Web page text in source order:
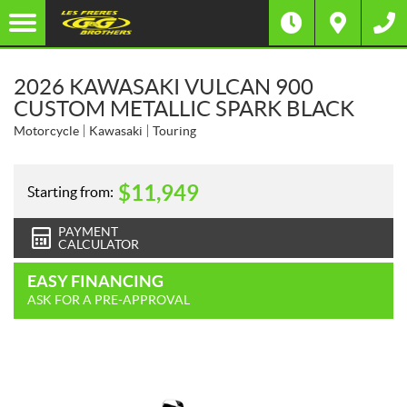
2026 KAWASAKI VULCAN 900
CUSTOM METALLIC SPARK BLACK
Motorcycle Kawasaki Touring
Starting from: $11,949
PAYMENT
CALCULATOR
EASY FINANCING
ASK FOR A PRE-APPROVAL